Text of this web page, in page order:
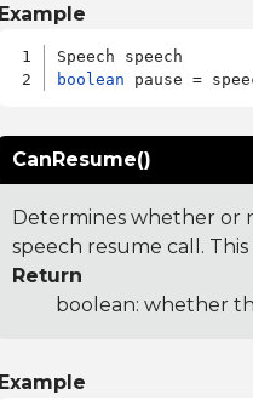
Example
boolean
CanResume()
Determines whether or
speech resume call.
Return
boolean: whether
Example